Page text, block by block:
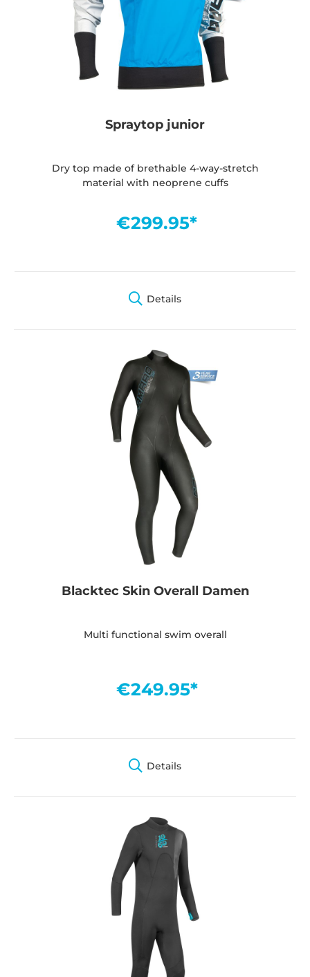
Spraytop junior
Dry top made of brethable 4-way-stretch
material with neoprene cuffs
€299.95*
Details
Blacktec Skin Overall Damen
Multi functional swim overall
€249.95*
Details